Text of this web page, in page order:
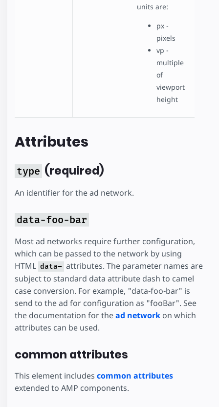
units are:
px -
pixels
vp -
multiple
of
viewport
height
Attributes
type (required)
An identifier for the ad network.
data-foo-bar
Most ad networks require further configuration,
which can be passed to the network by using
HTML data– attributes. The parameter names are
subject to standard data attribute dash to camel
case conversion. For example, "data-foo-bar" is
send to the ad for configuration as "fooBar". See
the documentation for thead network on which
attributes can be used.
common attributes
This element includes common attributes
extended to AMP components.